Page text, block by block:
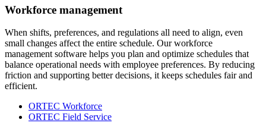
Workforce management
When shifts, preferences, and regulations all need to align, even
small changes affect the entire schedule. Our workforce
management software helps you plan and optimize schedules that
balance operational needs with employee preferences. By reducing
friction and supporting better decisions, it keeps schedules fair and
efficient.
ORTEC Workforce
ORTEC Field Service